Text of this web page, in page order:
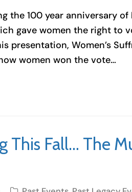
the 100 year anniversary
gave women the right to
presentation, Women’s
women won the vote…
This Fall… The